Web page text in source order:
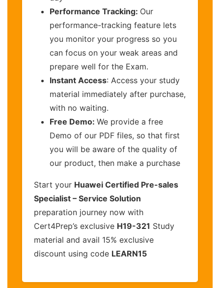
Performance Tracking: Our
performance-tracking feature lets
you monitor your progress so you
can focus on your weak areas and
prepare well for the Exam.
Instant Access: Access your study
material immediately after purchase,
with no waiting.
Free Demo: We provide a free
Demo of our PDF files, so that first
you will be aware of the quality of
our product, then make a purchase
Start your Huawei Certified Pre-sales
Specialist – Service Solution
preparation journey now with
Cert4Prep’s exclusive H19-321 Study
material and avail 15% exclusive
discount using code LEARN15